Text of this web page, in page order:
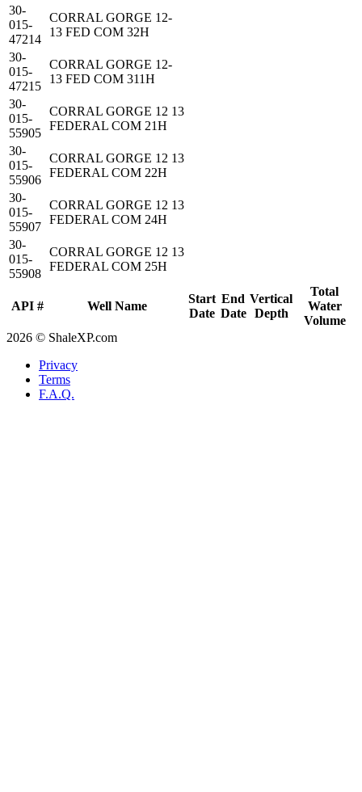
API # Well Name
Start
Date
End
Date
Vertical
Depth
Total
Water
Volume
30-
015-
47214
CORRAL GORGE 12-
13 FED COM 32H
30-
015-
47215
CORRAL GORGE 12-
13 FED COM 311H
30-
015-
55905
CORRAL GORGE 12 13
FEDERAL COM 21H
30-
015-
55906
CORRAL GORGE 12 13
FEDERAL COM 22H
30-
015-
55907
CORRAL GORGE 12 13
FEDERAL COM 24H
30-
015-
55908
CORRAL GORGE 12 13
FEDERAL COM 25H
2026 © ShaleXP.com
Privacy
Terms
F.A.Q.